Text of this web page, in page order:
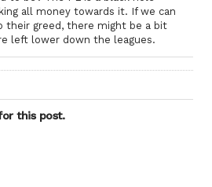
all money towards it. If we can
their greed, there might be a bit
left lower down the leagues.
this post.